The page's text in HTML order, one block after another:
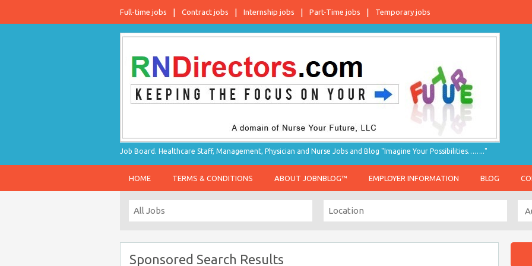
Full-time jobs Contract jobs Internship jobs Part-Time jobs Temporary jobs
Job Board. Healthcare Staff, Management, Physician and Nurse Jobs and Blog "Imagine Your Possibilities…….."
HOME TERMS & CONDITIONS ABOUT JOBNBLOG™ EMPLOYER INFORMATION BLOG
Sponsored Search Results